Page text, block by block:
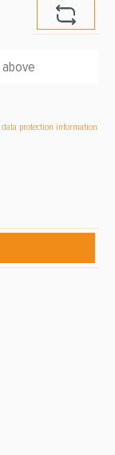
data protection information